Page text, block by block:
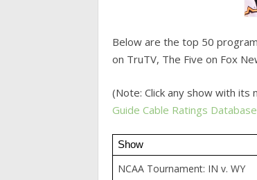
Below are the top 50
on TruTV, The Five on Fox
(Note: Click any show with its
Guide Cable Ratings Database
Show
NCAA Tournament: IN v. WY